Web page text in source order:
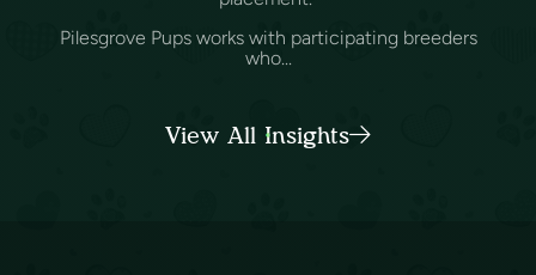
Pilesgrove Pups works with participating breeders
who...
View All Insights